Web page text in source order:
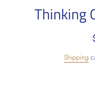
Thinking
Shipping